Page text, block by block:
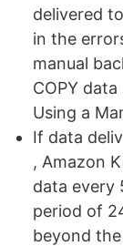
delivered
in the
manual
COPY
Using a
If data
, Amazon
data every
period of
beyond